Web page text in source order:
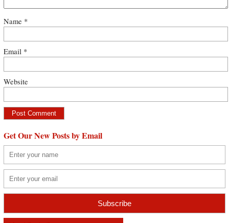
Name *
Email *
Website
Get Our New Posts by Email